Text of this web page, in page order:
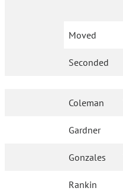
Moved
Seconded
Coleman
Gardner
Gonzales
Rankin